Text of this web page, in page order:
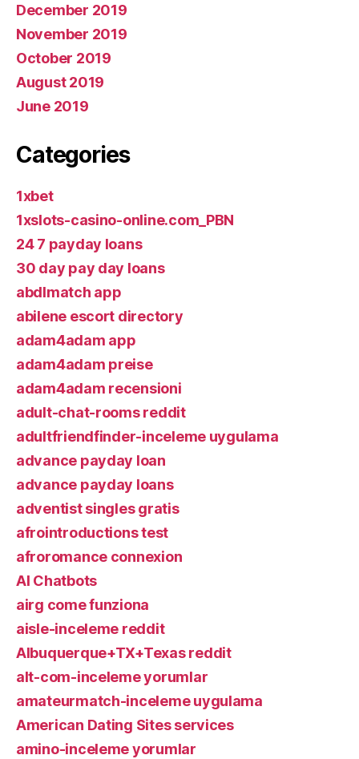
December 2019
November 2019
October 2019
August 2019
June 2019
Categories
1xbet
1xslots-casino-online.com_PBN
24 7 payday loans
30 day pay day loans
abdlmatch app
abilene escort directory
adam4adam app
adam4adam preise
adam4adam recensioni
adult-chat-rooms reddit
adultfriendfinder-inceleme uygulama
advance payday loan
advance payday loans
adventist singles gratis
afrointroductions test
afroromance connexion
AI Chatbots
airg come funziona
aisle-inceleme reddit
Albuquerque+TX+Texas reddit
alt-com-inceleme yorumlar
amateurmatch-inceleme uygulama
American Dating Sites services
amino-inceleme yorumlar